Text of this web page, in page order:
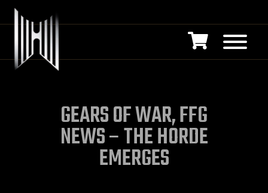
GEARS OF WAR, FFG
NEWS – THE HORDE
EMERGES